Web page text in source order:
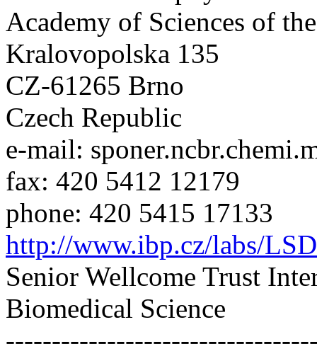
Academy of Sciences of
Kralovopolska 135
CZ-61265 Brno
Czech Republic
e-mail:
fax: 420 5412 12179
phone: 420 5415 17133
http://www.ibp.cz/labs/
Senior Wellcome Trust
Biomedical Science